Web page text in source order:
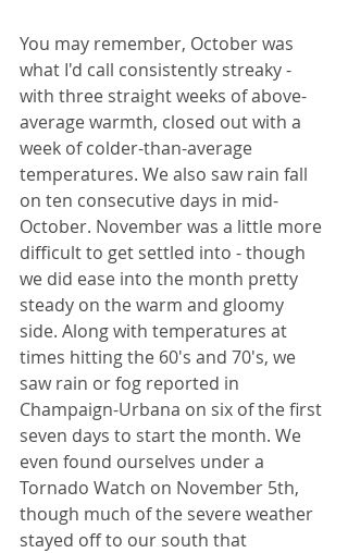
You may remember, October was
what I'd call consistently streaky -
with three straight weeks of above-
average warmth, closed out with a
week of colder-than-average
temperatures. We also saw rain fall
on ten consecutive days in mid-
October. November was a little more
difficult to get settled into - though
we did ease into the month pretty
steady on the warm and gloomy
side. Along with temperatures at
times hitting the 60's and 70's, we
saw rain or fog reported in
Champaign-Urbana on six of the first
seven days to start the month. We
even found ourselves under a
Tornado Watch on November 5th,
though much of the severe weather
stayed off to our south that